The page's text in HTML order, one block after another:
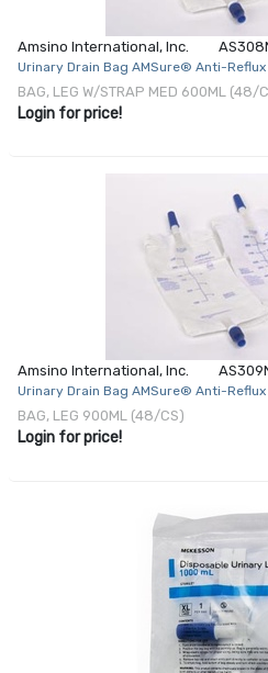
Amsino International, Inc.
Urinary Drain Bag AMSure® Anti-Reflux
Fluid Path 600 mL Vinyl
BAG, LEG W/STRAP MED 600ML (48/
Login for price!
Amsino International, Inc.
Urinary Drain Bag AMSure® Anti-
Fluid Path 900 mL Vinyl
BAG, LEG 900ML (48/CS)
Login for price!